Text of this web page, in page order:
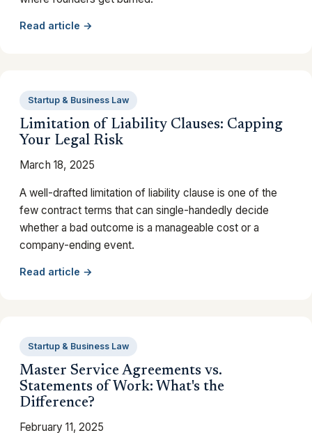
Read article →
Startup & Business Law
Limitation of Liability Clauses: Capping
Your Legal Risk
March 18, 2025
A well-drafted limitation of liability clause is one of the
few contract terms that can single-handedly decide
whether a bad outcome is a manageable cost or a
company-ending event.
Read article →
Startup & Business Law
Master Service Agreements vs.
Statements of Work: What's the
Difference?
February 11, 2025